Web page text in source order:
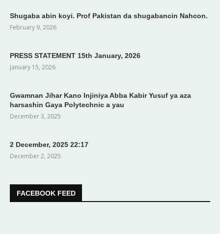
Shugaba abin koyi. Prof Pakistan da shugabancin Nahcon.
February 9, 2026
PRESS STATEMENT 15th January, 2026
January 15, 2026
Gwamnan Jihar Kano Injiniya Abba Kabir Yusuf ya aza
harsashin Gaya Polytechnic a yau
December 3, 2025
2 December, 2025 22:17
December 2, 2025
FACEBOOK FEED